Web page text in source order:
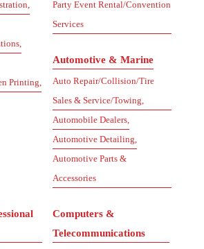
Printing,
Party Event Rental/Convention
Services
Automotive & Marine
Auto Repair/Collision/Tire
Sales & Service/Towing,
Automobile Dealers,
Automotive Detailing,
Automotive Parts &
Accessories
Computers &
Telecommunications